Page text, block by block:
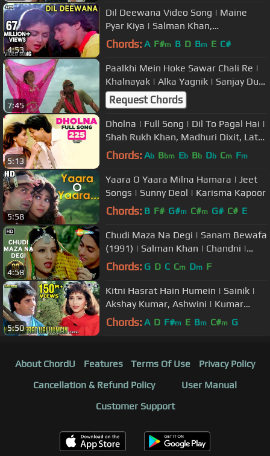
4:53
Dil Deewana Video Song | Maine
Pyar Kiya | Salman Khan,
Bhagyashree | Lata Mangeshkar
Chords: A F#m B D Bm E C#
7:45
Paalkhi Mein Hoke Sawar Chali Re |
Khalnayak | Alka Yagnik | Sanjay Dutt
& Madhuri Dixit
Request Chords
5:13
Dholna | Full Song | Dil To Pagal Hai |
Shah Rukh Khan, Madhuri Dixit, Lata
Mangeshkar, Udit Narayan
Chords: Ab Bbm Eb Bb Db Cm Fm
5:58
Yaara O Yaara Milna Hamara | Jeet
Songs | Sunny Deol | Karisma Kapoor
Chords: B F# G#m C#m G# C# E
4:58
Chudi Maza Na Degi | Sanam Bewafa
(1991) | Salman Khan | Chandni |
Hindi Song
Chords: G D C Cm Dm F
5:50
Kitni Hasrat Hain Humein | Sainik |
Akshay Kumar, Ashwini | Kumar
Sanu, Sadhana Sargam | 90's Hits
Chords: A D F#m E Bm C#m G
About ChordU Features Terms Of Use
Privacy Policy
Cancellation & Refund Policy
User Manual
Customer Support